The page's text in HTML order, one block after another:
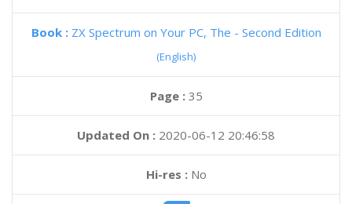
Book : ZX Spectrum on Your PC, The - Second Edition
(English)
Page : 35
Updated On : 2020-06-12 20:46:58
Hi-res :No